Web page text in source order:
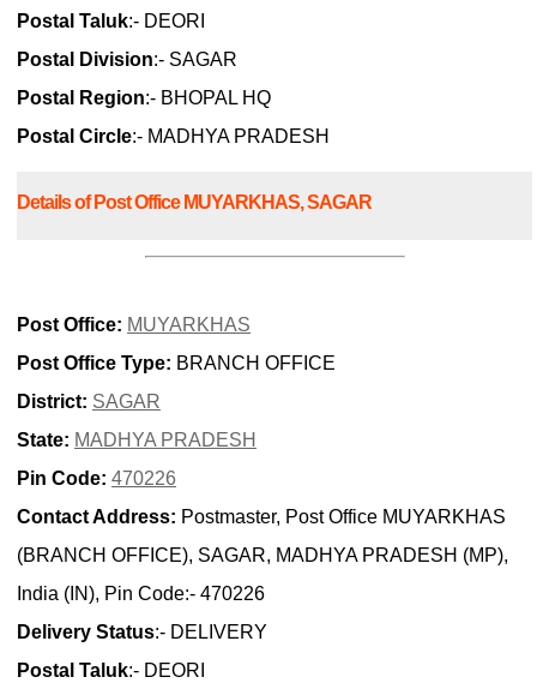
Postal Taluk:- DEORI
Postal Division:- SAGAR
Postal Region:- BHOPAL HQ
Postal Circle:- MADHYA PRADESH
Details of Post Office MUYARKHAS, SAGAR
Post Office: MUYARKHAS
Post Office Type: BRANCH OFFICE
District: SAGAR
State: MADHYA PRADESH
Pin Code: 470226
Contact Address: Postmaster, Post Office MUYARKHAS
(BRANCH OFFICE), SAGAR, MADHYA PRADESH (MP),
India (IN), Pin Code:- 470226
Delivery Status:- DELIVERY
Postal Taluk:- DEORI